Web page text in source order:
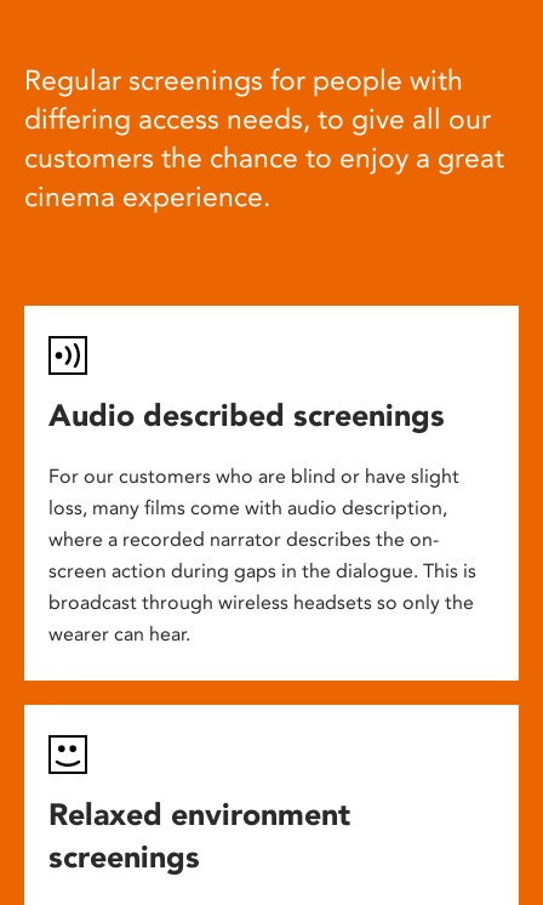
Regular screenings for people with
differing access needs, to give all our
customers the chance to enjoy a great
cinema experience.
Audio described screenings
For our customers who are blind or have slight
loss, many films come with audio description,
where a recorded narrator describes the on-
screen action during gaps in the dialogue. This is
broadcast through wireless headsets so only the
wearer can hear.
Relaxed environment
screenings